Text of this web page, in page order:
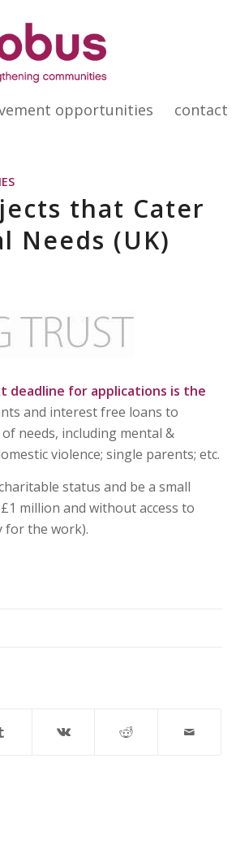
opportunities contact
that Cater
Needs (UK)
deadline for applications is the
and interest free loans to
needs, including mental &
violence; single parents; etc.
status and be a small
million and without access to
for the work).